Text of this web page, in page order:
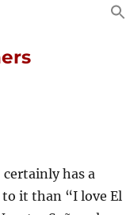
certainly has a
it than “I love El